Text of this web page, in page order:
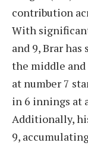
contribution
With
and 9, Brar
the middle and
at number 7
in 6 innings at
Additionally,
9,